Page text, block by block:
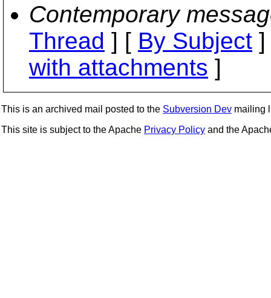
Contemporary
Thread ] [ By Subject
with attachments ]
This is an archived mail posted to the Subversion Dev mailing
This site is subject to the Apache Privacy Policy and the